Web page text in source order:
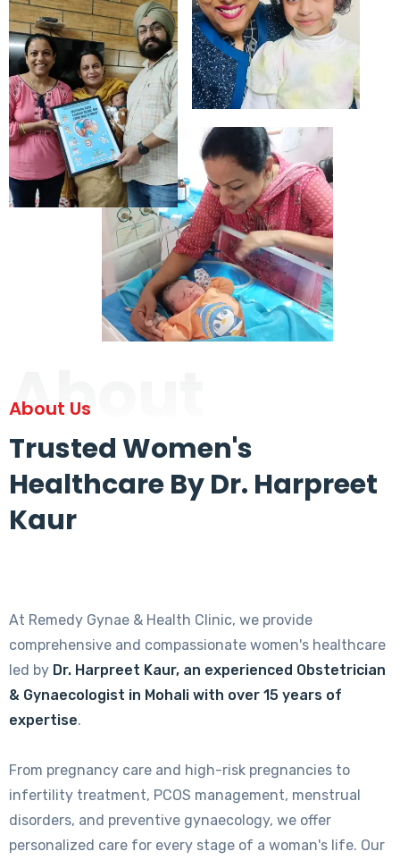
About
About Us
Trusted Women's
Healthcare By Dr. Harpreet
Kaur
At Remedy Gynae & Health Clinic, we provide
comprehensive and compassionate women's healthcare
led by Dr. Harpreet Kaur, an experienced Obstetrician
& Gynaecologist in Mohali with over 15 years of
expertise.
From pregnancy care and high-risk pregnancies to
infertility treatment, PCOS management, menstrual
disorders, and preventive gynaecology, we offer
personalized care for every stage of a woman's life. Our